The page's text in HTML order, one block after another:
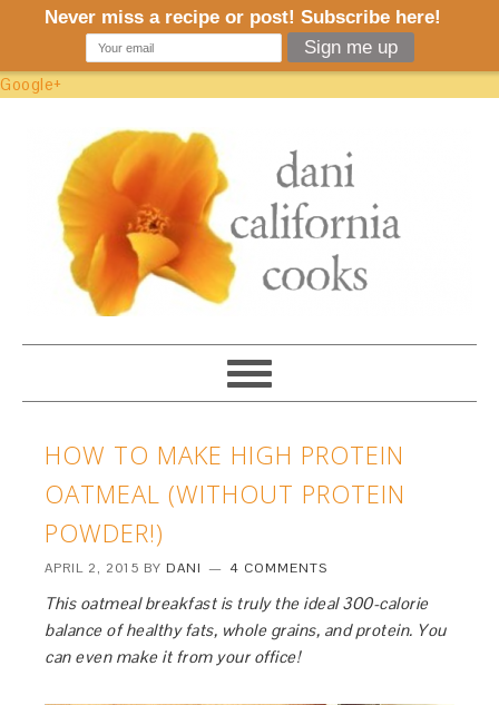
Google+
HOW TO MAKE HIGH PROTEIN
OATMEAL (WITHOUT PROTEIN
POWDER!)
APRIL 2, 2015 BY DANI 4 COMMENTS
This oatmeal breakfast is truly the ideal 300-calorie
balance of healthy fats, whole grains, and protein. You
can even make it from your office!